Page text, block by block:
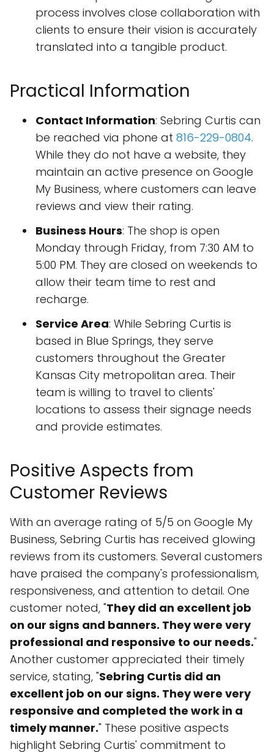
process involves close collaboration with
clients to ensure their vision is accurately
translated into a tangible product.
Practical Information
Contact Information: Sebring Curtis can
be reached via phone at 816-229-0804.
While they do not have a website, they
maintain an active presence on Google
My Business, where customers can leave
reviews and view their rating.
Business Hours: The shop is open
Monday through Friday, from 7:30 AM to
5:00 PM. They are closed on weekends to
allow their team time to rest and
recharge.
Service Area: While Sebring Curtis is
based in Blue Springs, they serve
customers throughout the Greater
Kansas City metropolitan area. Their
team is willing to travel to clients'
locations to assess their signage needs
and provide estimates.
Positive Aspects from
Customer Reviews
With an average rating of 5/5 on Google My
Business, Sebring Curtis has received glowing
reviews from its customers. Several customers
have praised the company's professionalism,
responsiveness, and attention to detail. One
customer noted, "They did an excellent job
on our signs and banners. They were very
professional and responsive to our needs."
Another customer appreciated their timely
service, stating, "Sebring Curtis did an
excellent job on our signs. They were very
responsive and completed the work in a
timely manner." These positive aspects
highlight Sebring Curtis' commitment to